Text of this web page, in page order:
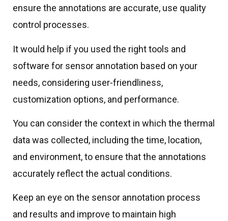
ensure the annotations are accurate, use quality
control processes.
It would help if you used the right tools and
software for sensor annotation based on your
needs, considering user-friendliness,
customization options, and performance.
You can consider the context in which the thermal
data was collected, including the time, location,
and environment, to ensure that the annotations
accurately reflect the actual conditions.
Keep an eye on the sensor annotation process
and results and improve to maintain high